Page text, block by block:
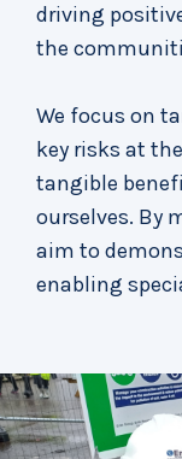
driving
the
We focus on
key risks at
tangible
ourselves. By
aim to
enabling